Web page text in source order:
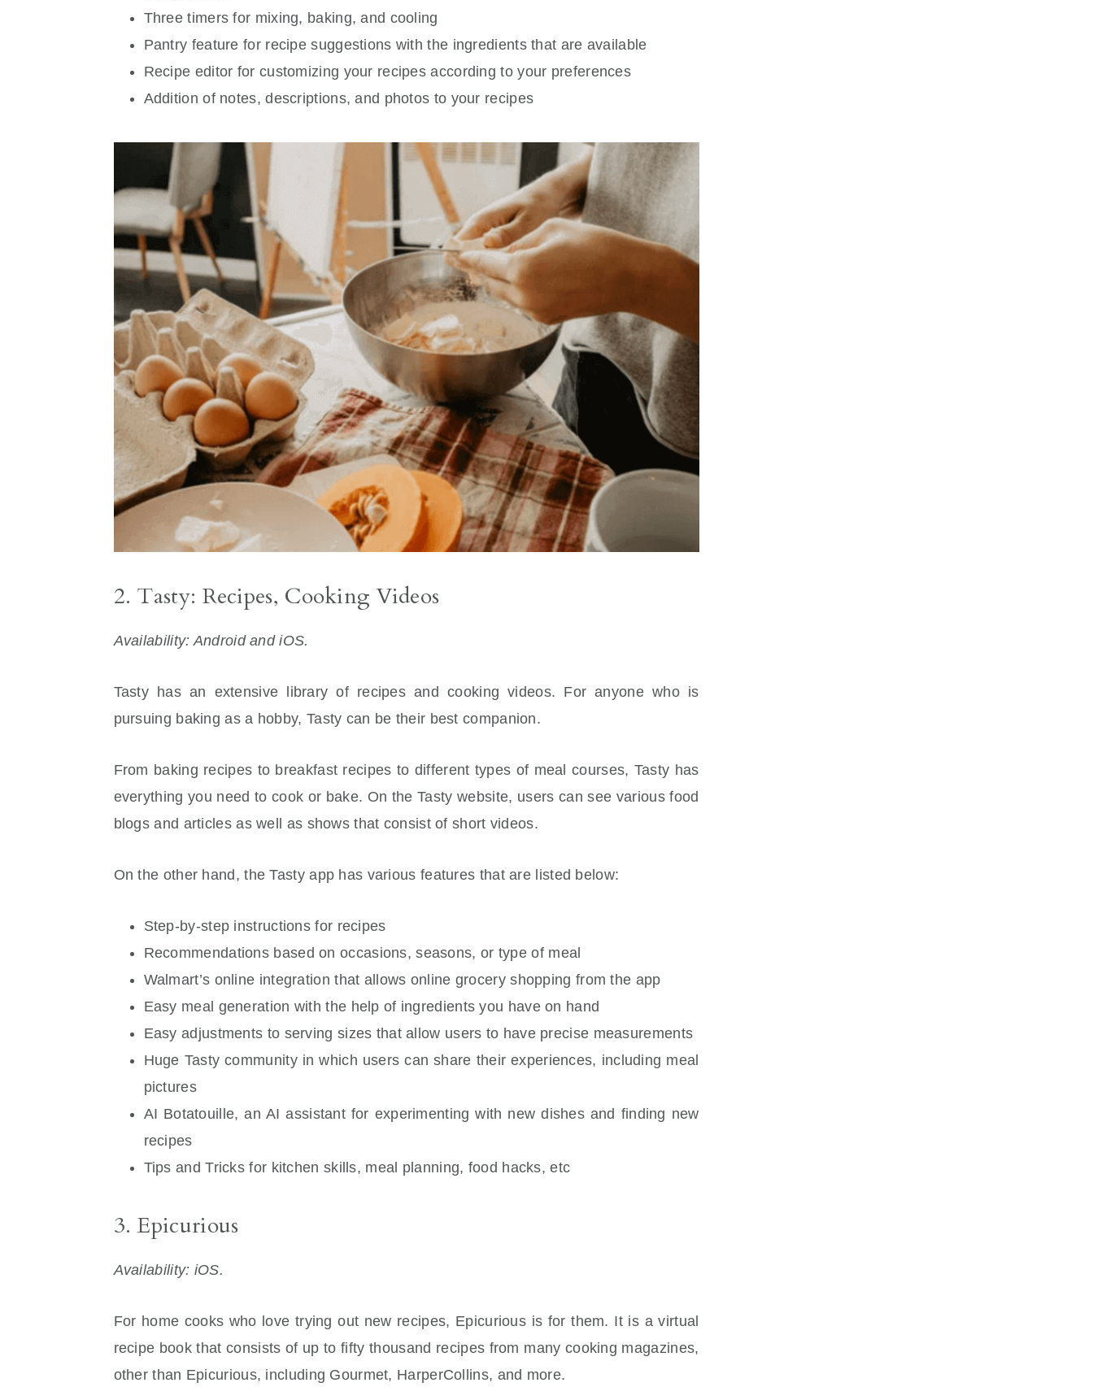
Three timers for mixing, baking, and cooling
Pantry feature for recipe suggestions with the ingredients that are available
Recipe editor for customizing your recipes according to your preferences
Addition of notes, descriptions, and photos to your recipes
2. Tasty: Recipes, Cooking Videos
Availability: Android and iOS.
Tasty has an extensive library of recipes and cooking videos. For anyone who is
pursuing baking as a hobby, Tasty can be their best companion.
From baking recipes to breakfast recipes to different types of meal courses, Tasty has
everything you need to cook or bake. On the Tasty website, users can see various food
blogs and articles as well as shows that consist of short videos.
On the other hand, the Tasty app has various features that are listed below:
Step-by-step instructions for recipes
Recommendations based on occasions, seasons, or type of meal
Walmart’s online integration that allows online grocery shopping from the app
Easy meal generation with the help of ingredients you have on hand
Easy adjustments to serving sizes that allow users to have precise measurements
Huge Tasty community in which users can share their experiences, including meal
pictures
AI Botatouille, an AI assistant for experimenting with new dishes and finding new
recipes
Tips and Tricks for kitchen skills, meal planning, food hacks, etc
3. Epicurious
Availability: iOS.
For home cooks who love trying out new recipes, Epicurious is for them. It is a virtual
recipe book that consists of up to fifty thousand recipes from many cooking magazines,
other than Epicurious, including Gourmet, HarperCollins, and more.